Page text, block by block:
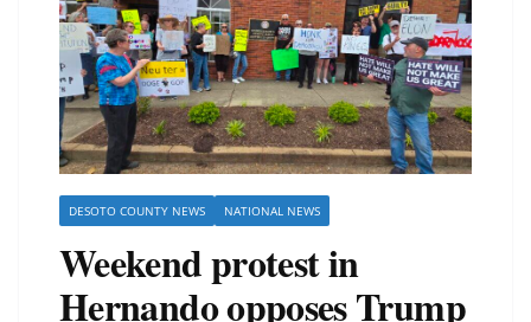
DESOTO COUNTY NEWS NATIONAL NEWS
Weekend protest in
Hernando opposes Trump